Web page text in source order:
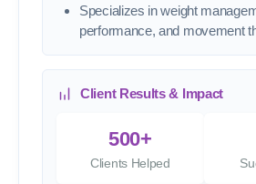
Specializes in weight
performance, and movement
Client Results & Impact
500+
Clients Helped